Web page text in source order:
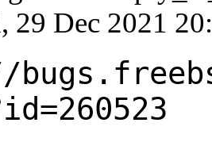
29 Dec 2021